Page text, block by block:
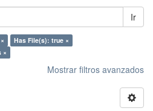
Ir
Has File(s): true ×
×
Mostrar filtros avanzados